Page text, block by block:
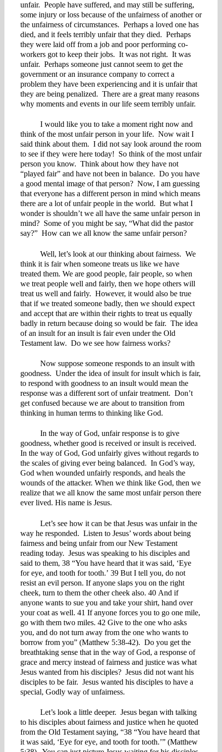
unfair. People have suffered, and may still be suffering,
some injury or loss because of the unfairness of another or
the unfairness of circumstances. Perhaps a loved one has
died, and it feels terribly unfair that they died. Perhaps
they were laid off from a job and poor performing co-
workers got to keep their jobs. It was not right. It was
unfair. Perhaps someone just cannot seem to get the
government or an insurance company to correct a
problem they have been experiencing and it is unfair that
they are being penalized. There are a great many reasons
why moments and events in our life seem terribly unfair.
I would like you to take a moment right now and
think of the most unfair person in your life. Now wait I
said think about them. I did not say look around the room
to see if they were here today! So think of the most unfair
person you know. Think about how they have not
“played fair” and have not been in balance. Do you have
a good mental image of that person? Now, I am guessing
that everyone has a different person in mind which means
there are a lot of unfair people in the world. But what I
wonder is shouldn’t we all have the same unfair person in
mind? Some of you might be say, “What did the pastor
say?” How can we all know the same unfair person?
Well, let’s look at our thinking about fairness. We
think it is fair when someone treats us like we have
treated them. We are good people, fair people, so when
we treat people well and fairly, then we hope others will
treat us well and fairly. However, it would also be true
that if we treated someone badly, then we should expect
and accept that are within their rights to treat us equally
badly in return because doing so would be fair. The idea
of an insult for an insult is fair even under the Old
Testament law. Do we see how fairness works?
Now suppose someone responds to an insult with
goodness. Under the idea of insult for insult which is fair,
to respond with goodness to an insult would mean the
response was a different sort of unfair treatment. Don’t
get confused because we are about to transition from
thinking in human terms to thinking like God.
In the way of God, unfair response is to give
goodness, whether good is received or insult is received.
In the way of God, God unfairly gives without regards to
the scales of giving ever being balanced. In God’s way,
God when wounded unfairly responds, and heals the
wounds of the attacker. When we think like God, then we
realize that we all know the same most unfair person there
ever lived. His name is Jesus.
Let’s see how it can be that Jesus was unfair in the
way he responded. Listen to Jesus’ words about being
fairness and being unfair from our New Testament
reading today. Jesus was speaking to his disciples and
said to them, 38 “You have heard that it was said, ‘Eye
for eye, and tooth for tooth.’ 39 But I tell you, do not
resist an evil person. If anyone slaps you on the right
cheek, turn to them the other cheek also. 40 And if
anyone wants to sue you and take your shirt, hand over
your coat as well. 41 If anyone forces you to go one mile,
go with them two miles. 42 Give to the one who asks
you, and do not turn away from the one who wants to
borrow from you” (Matthew 5:38-42). Do you get the
breathtaking sense that in the way of God, a response of
grace and mercy instead of fairness and justice was what
Jesus wanted from his disciples? Jesus did not want his
disciples to be fair. Jesus wanted his disciples to have a
special, Godly way of unfairness.
Let’s look a little deeper. Jesus began with talking
to his disciples about fairness and justice when he quoted
from the Old Testament saying, “38 “You have heard that
it was said, ‘Eye for eye, and tooth for tooth.’” (Matthew